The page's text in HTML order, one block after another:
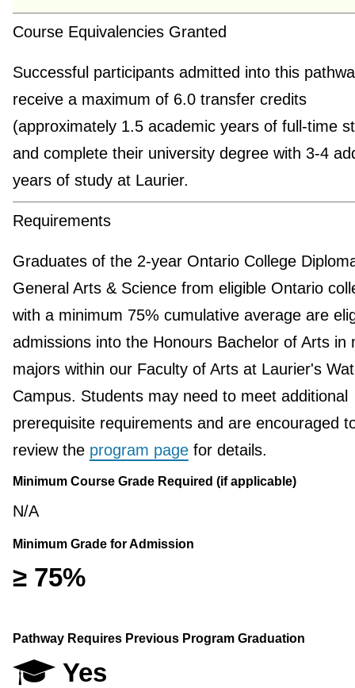
Course Equivalencies Granted
Successful participants admitted into this
receive a maximum of 6.0 transfer credits
(approximately 1.5 academic years of full-time
and complete their university degree with 3-4
years of study at Laurier.
Requirements
Graduates of the 2-year Ontario College
General Arts & Science from eligible Ontario
with a minimum 75% cumulative average are
admissions into the Honours Bachelor of Arts in
majors within our Faculty of Arts at Laurier's
Campus. Students may need to meet additional
prerequisite requirements and are encouraged
review the program pagefor details.
Minimum Course Grade Required (if applicable)
N/A
Minimum Grade for Admission
≥ 75%
Pathway Requires Previous Program Graduation
Yes